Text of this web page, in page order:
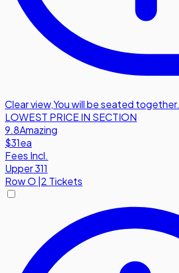
Clear view,You will be seated together.
LOWEST PRICE IN SECTION
9.8Amazing
$31ea
Fees Incl.
Upper 311
RowO 2 Tickets